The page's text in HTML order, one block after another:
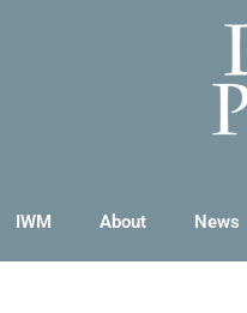
IWM About News